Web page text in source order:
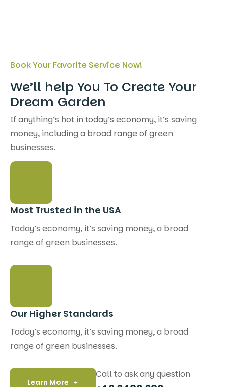
Book Your Favorite Service Now!
We’ll help You To Create Your
Dream Garden
If anything’s hot in today’s economy, it’s saving
money, including a broad range of green
businesses.
Most Trusted in the USA
Today’s economy, it’s saving money, a broad
range of green businesses.
Our Higher Standards
Today’s economy, it’s saving money, a broad
range of green businesses.
Learn More
Call to ask any question